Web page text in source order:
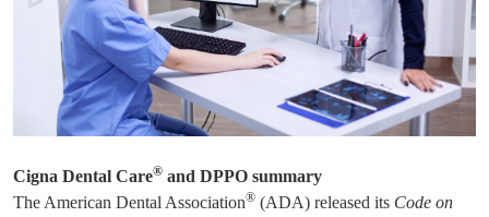
Cigna Dental Care® and DPPO summary
The American Dental Association® (ADA) released its Code on